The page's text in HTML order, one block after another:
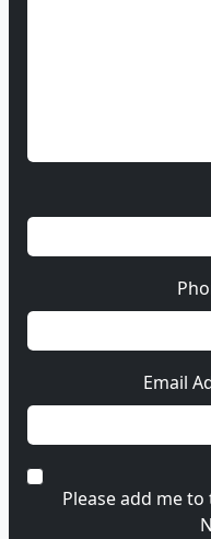
Email
Please add me